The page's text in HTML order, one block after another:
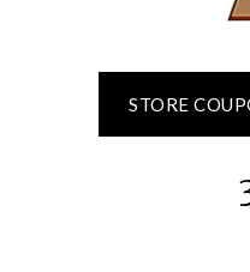
STORE